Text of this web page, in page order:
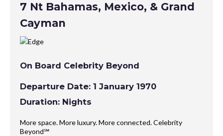
7 Nt Bahamas, Mexico, & Grand
Cayman
On Board Celebrity Beyond
Departure Date: 1 January 1970
Duration: Nights
More space. More luxury. More connected. Celebrity
Beyond℠